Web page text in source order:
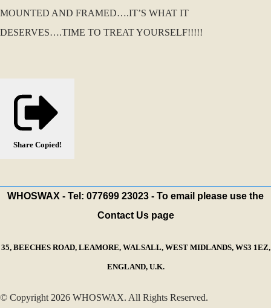
MOUNTED AND FRAMED….IT’S WHAT IT
DESERVES….TIME TO TREAT YOURSELF!!!!!
Share Copied!
WHOSWAX - Tel: 077699 23023 - To email please use the
Contact Us page
35, BEECHES ROAD, LEAMORE, WALSALL, WEST MIDLANDS, WS3 1EZ,
ENGLAND, U.K.
© Copyright 2026 WHOSWAX. All Rights Reserved.